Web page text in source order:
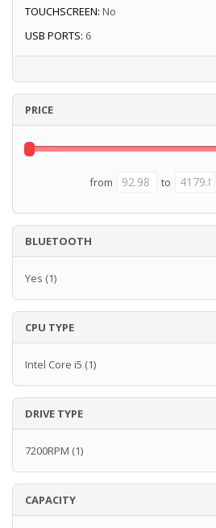
TOUCHSCREEN: No
USB PORTS: 6
PRICE
from to
BLUETOOTH
Yes (1)
CPU TYPE
Intel Core i5 (1)
DRIVE TYPE
7200RPM (1)
CAPACITY